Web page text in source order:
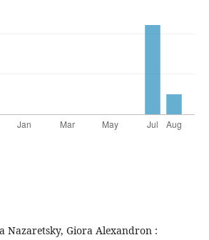
Nazaretsky, Giora Alexandron :